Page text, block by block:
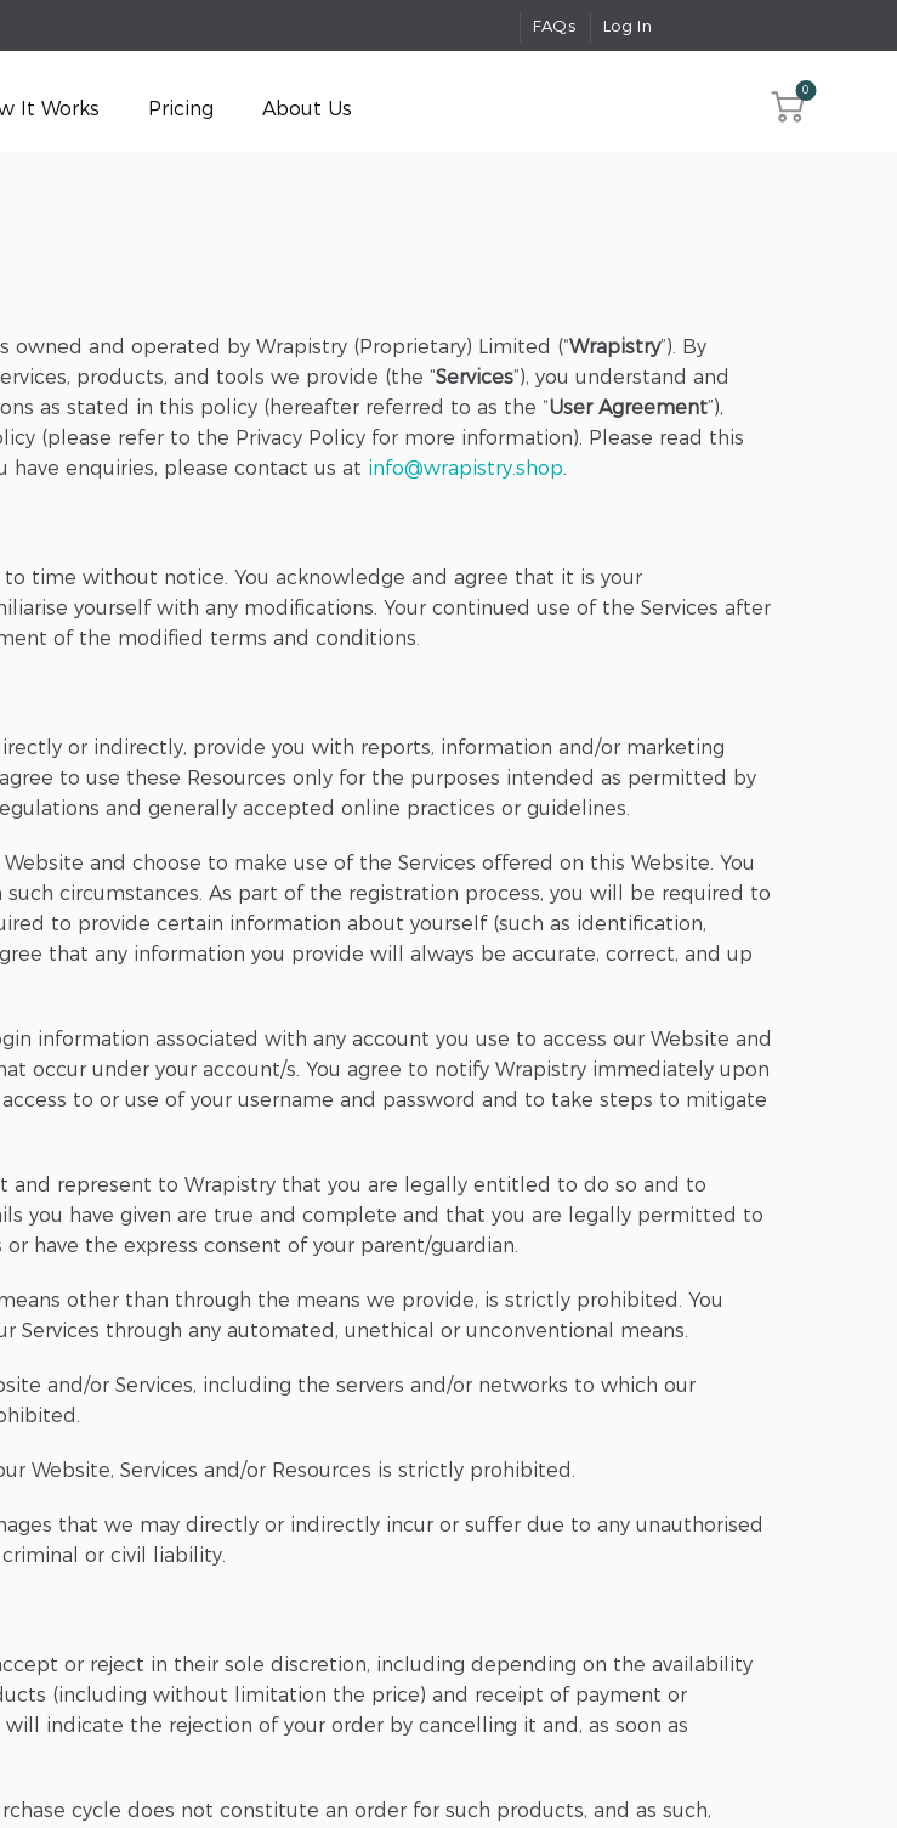
FAQs Log In
0
It Works Pricing About Us
owned and operated by Wrapistry (Proprietary) Limited (“Wrapistry”). By
products, and tools we provide (the “Services”), you understand and
as stated in this policy (hereafter referred to as the “User Agreement”),
(please refer to the Privacy Policy for more information). Please read this
have enquiries, please contact us at info@wrapistry.shop.
time without notice. You acknowledge and agree that it is your
yourself with any modifications. Your continued use of the Services after
of the modified terms and conditions.
or indirectly, provide you with reports, information and/or marketing
agree to use these Resources only for the purposes intended as permitted by
and generally accepted online practices or guidelines.
and choose to make use of the Services offered on this Website. You
circumstances. As part of the registration process, you will be required to
to provide certain information about yourself (such as identification,
that any information you provide will always be accurate, correct, and up
information associated with any account you use to access our Website and
occur under your account/s. You agree to notify Wrapistry immediately upon
to or use of your username and password and to take steps to mitigate
and represent to Wrapistry that you are legally entitled to do so and to
you have given are true and complete and that you are legally permitted to
have the express consent of your parent/guardian.
other than through the means we provide, is strictly prohibited. You
through any automated, unethical or unconventional means.
and/or Services, including the servers and/or networks to which our
Website, Services and/or Resources is strictly prohibited.
that we may directly or indirectly incur or suffer due to any unauthorised
or civil liability.
or reject in their sole discretion, including depending on the availability
(including without limitation the price) and receipt of payment or
indicate the rejection of your order by cancelling it and, as soon as
cycle does not constitute an order for such products, and as such,